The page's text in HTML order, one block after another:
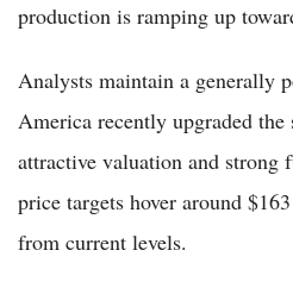
production is ramping up
Analysts maintain a generally
America recently upgraded
attractive valuation and strong
price targets hover around
from current levels.